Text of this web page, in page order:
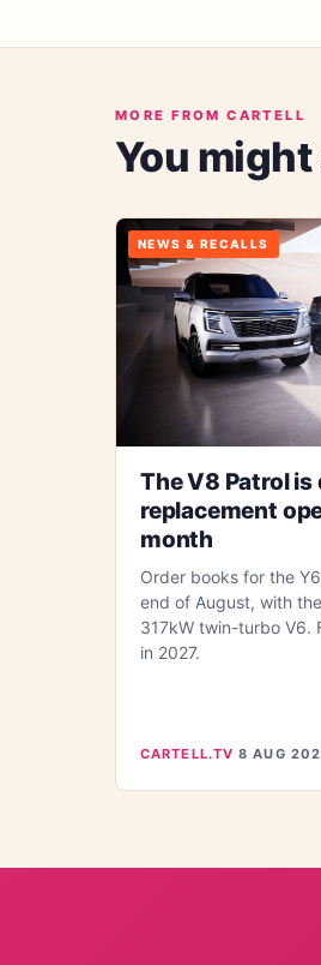
MORE FROM CARTELL
You might
NEWS & RECALLS
The V8 Patrol is
replacement
month
Order books for the
end of August, with
317kW twin-turbo V6.
in 2027.
CARTELL.TV·8 AUG